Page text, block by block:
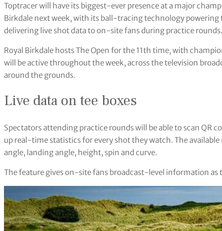
Toptracer will have its biggest-ever presence at a major
Birkdale next week, with its ball-tracing technology
delivering live shot data to on-site fans during practice rounds.
Royal Birkdale hosts The Open for the 11th time, with
will be active throughout the week, across the television
around the grounds.
Live data on tee boxes
Spectators attending practice rounds will be able to scan QR
up real-time statistics for every shot they watch. The
angle, landing angle, height, spin and curve.
The feature gives on-site fans broadcast-level information